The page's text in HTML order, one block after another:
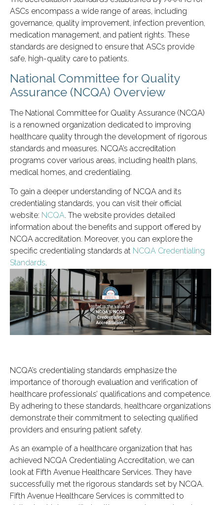
ASCs encompass a wide range of areas, including
governance, quality improvement, infection prevention,
medication management, and patient rights. These
standards are designed to ensure that ASCs provide
safe, high-quality care to patients.
National Committee for Quality
Assurance (NCQA) Overview
The National Committee for Quality Assurance (NCQA)
is a renowned organization dedicated to improving
healthcare quality through the development of rigorous
standards and measures. NCQA’s accreditation
programs cover various areas, including health plans,
medical homes, and credentialing.
To gain a deeper understanding of NCQA and its
credentialing standards, you can visit their official
website: NCQA. The website provides detailed
information about the benefits and support offered by
NCQA accreditation. Moreover, you can explore the
specific credentialing standards at NCQA Credentialing
Standards.
NCQA’s credentialing standards emphasize the
importance of thorough evaluation and verification of
healthcare professionals’ qualifications and competence.
By adhering to these standards, healthcare organizations
demonstrate their commitment to selecting qualified
providers and ensuring patient safety.
As an example of a healthcare organization that has
achieved NCQA Credentialing Accreditation, we can
look at Fifth Avenue Healthcare Services. They have
successfully met the rigorous standards set by NCQA.
Fifth Avenue Healthcare Services is committed to